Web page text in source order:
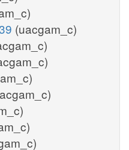
(uacgam_c)